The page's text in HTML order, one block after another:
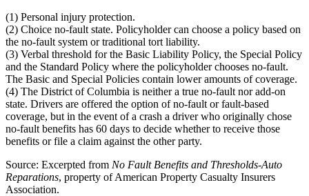
(1) Personal injury protection.
(2) Choice no-fault state. Policyholder can choose a policy based on
the no-fault system or traditional tort liability.
(3) Verbal threshold for the Basic Liability Policy, the Special Policy
and the Standard Policy where the policyholder chooses no-fault.
The Basic and Special Policies contain lower amounts of coverage.
(4) The District of Columbia is neither a true no-fault nor add-on
state. Drivers are offered the option of no-fault or fault-based
coverage, but in the event of a crash a driver who originally chose
no-fault benefits has 60 days to decide whether to receive those
benefits or file a claim against the other party.
Source: Excerpted from No Fault Benefits and Thresholds-Auto
Reparations, property of American Property Casualty Insurers
Association.